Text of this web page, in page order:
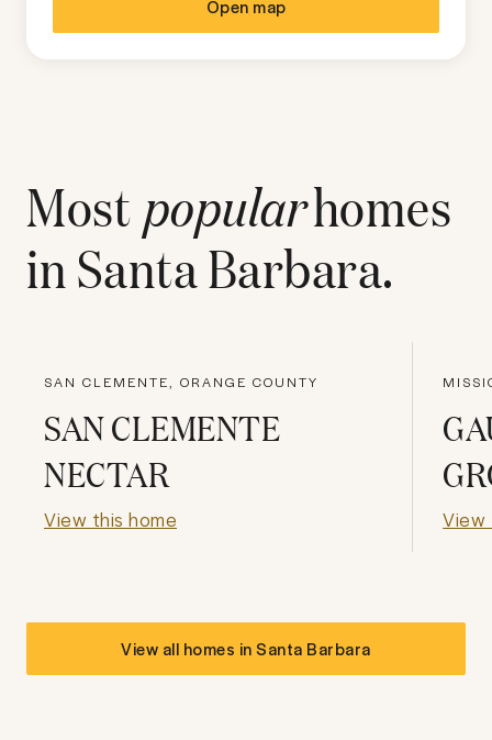
Open map
Most popularhomes
inSanta Barbara.
SAN CLEMENTE, ORANGE COUNTY
SAN CLEMENTE
NECTAR
View this home View
View all homes inSanta Barbara